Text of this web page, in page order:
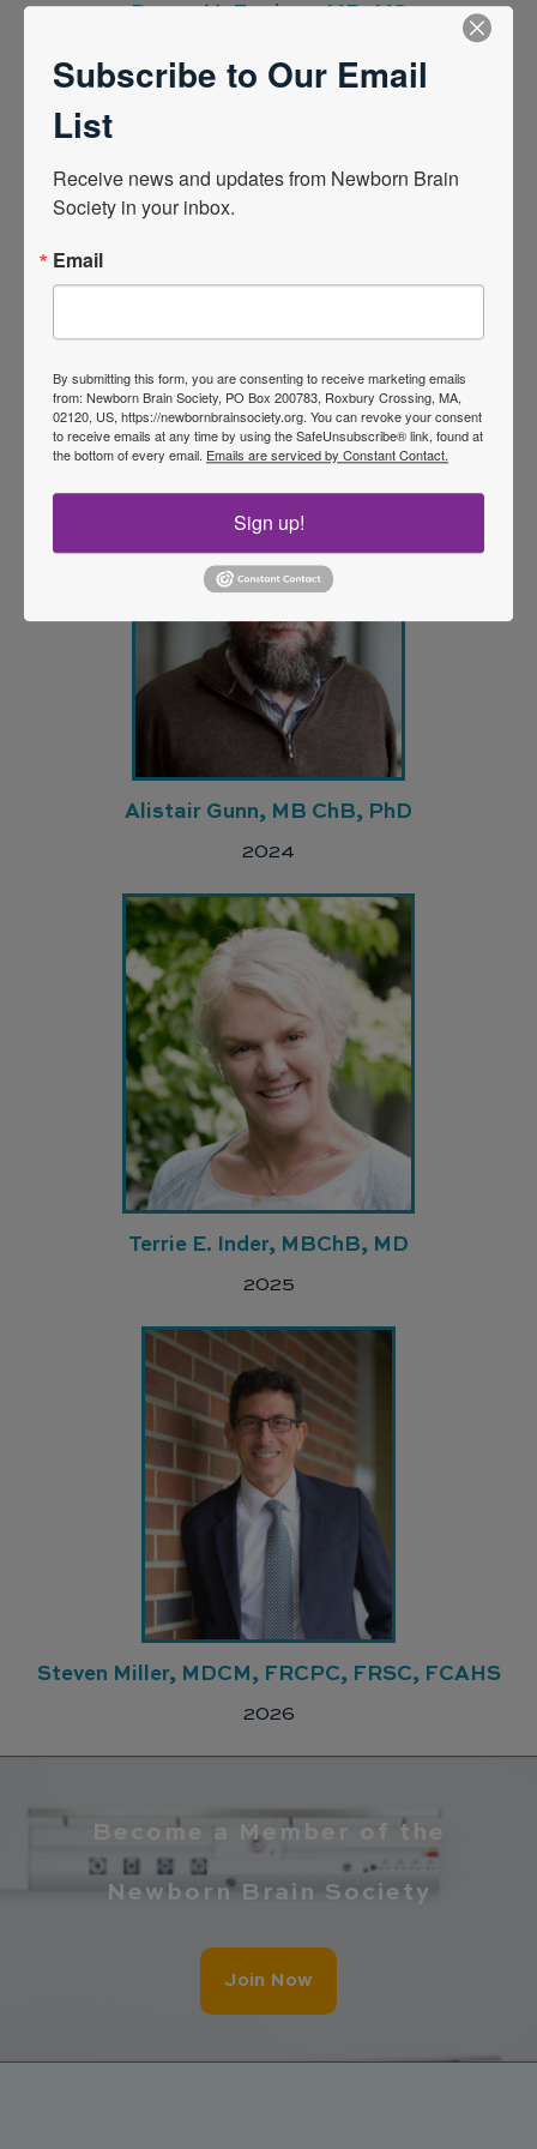
Donna M. Ferriero, MD, MS
Linda de Vries, MD, PhD
2023
Alistair Gunn, MB ChB, PhD
2024
Terrie E. Inder, MBChB, MD
2025
Steven Miller, MDCM, FRCPC, FRSC, FCAHS
2026
Become a Member of the
Newborn Brain Society
Join Now
Subscribe to Our Email
List
Receive news and updates from Newborn Brain
Society in your inbox.
Email
By submitting this form, you are consenting to receive marketing emails
from: Newborn Brain Society, PO Box 200783, Roxbury Crossing, MA,
02120, US, https://newbornbrainsociety.org. You can revoke your consent
to receive emails at any time by using the SafeUnsubscribe® link, found at
the bottom of every email. Emails are serviced by Constant Contact.
Sign up!